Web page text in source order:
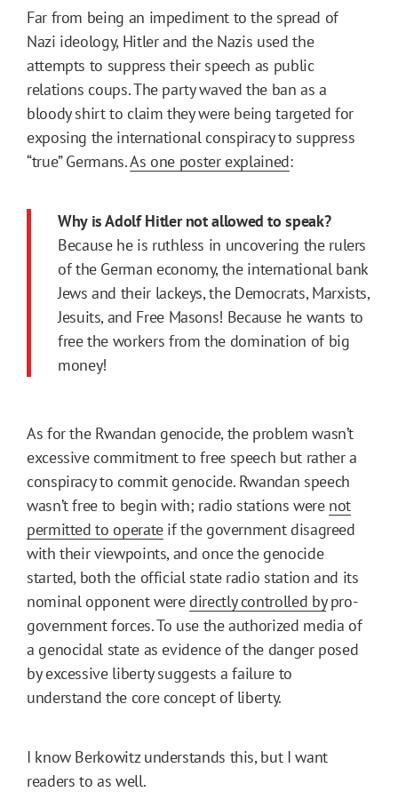
Far from being an impediment to the spread of
Nazi ideology, Hitler and the Nazis used the
attempts to suppress their speech as public
relations coups. The party waved the ban as a
bloody shirt to claim they were being targeted for
exposing the international conspiracy to suppress
“true” Germans.As one poster explained:
Why is Adolf Hitler not allowed to speak?
Because he is ruthless in uncovering the rulers
of the German economy, the international bank
Jews and their lackeys, the Democrats, Marxists,
Jesuits, and Free Masons! Because he wants to
free the workers from the domination of big
money!
As for the Rwandan genocide, the problem wasn’t
excessive commitment to free speech but rather a
conspiracy to commit genocide. Rwandan speech
wasn’t free to begin with; radio stations were not
permitted to operateif the government disagreed
with their viewpoints, and once the genocide
started, both the official state radio station and its
nominal opponent were directly controlled bypro-
government forces. To use the authorized media of
a genocidal state as evidence of the danger posed
by excessive liberty suggests a failure to
understand the core concept of liberty.
I know Berkowitz understands this, but I want
readers to as well.